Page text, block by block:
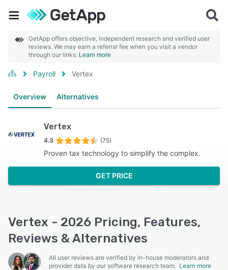
GetApp offers objective, independent research and verified user
reviews. We may earn a referral fee when you visit a vendor
through our links. Learn more
Payroll Vertex
Overview Alternatives
Vertex
4.3 (75)
Proven tax technology to simplify the complex.
GET PRICE
Vertex - 2026 Pricing, Features,
Reviews & Alternatives
All user reviews are verified by in-house moderators and
provider data by our software research team. Learn more